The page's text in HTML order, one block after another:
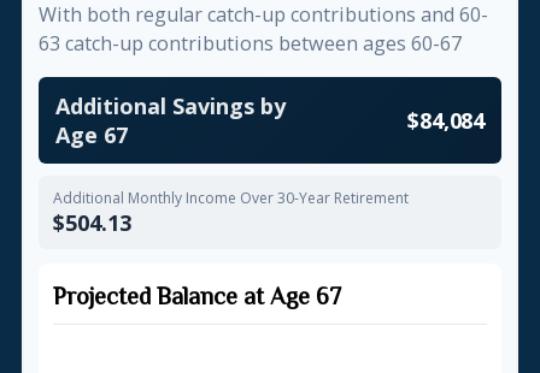
With both regular catch-up contributions and 60-
63 catch-up contributions between ages 60-67
Additional Savings by
Age 67
$84,084
Additional Monthly Income Over 30-Year Retirement
$504.13
Projected Balance at Age 67